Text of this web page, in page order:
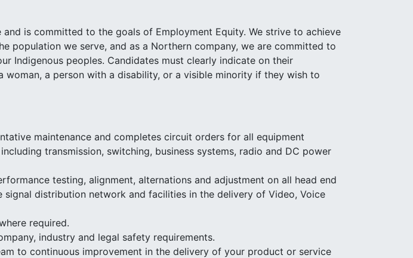
is committed to the goals of Employment Equity. We strive to achieve
population we serve, and as a Northern company, we are committed to
Indigenous peoples. Candidates must clearly indicate on their
woman, a person with a disability, or a visible minority if they wish to
maintenance and completes circuit orders for all equipment
transmission, switching, business systems, radio and DC power
testing, alignment, alternations and adjustment on all head end
distribution network and facilities in the delivery of Video, Voice
required.
industry and legal safety requirements.
to continuous improvement in the delivery of your product or service